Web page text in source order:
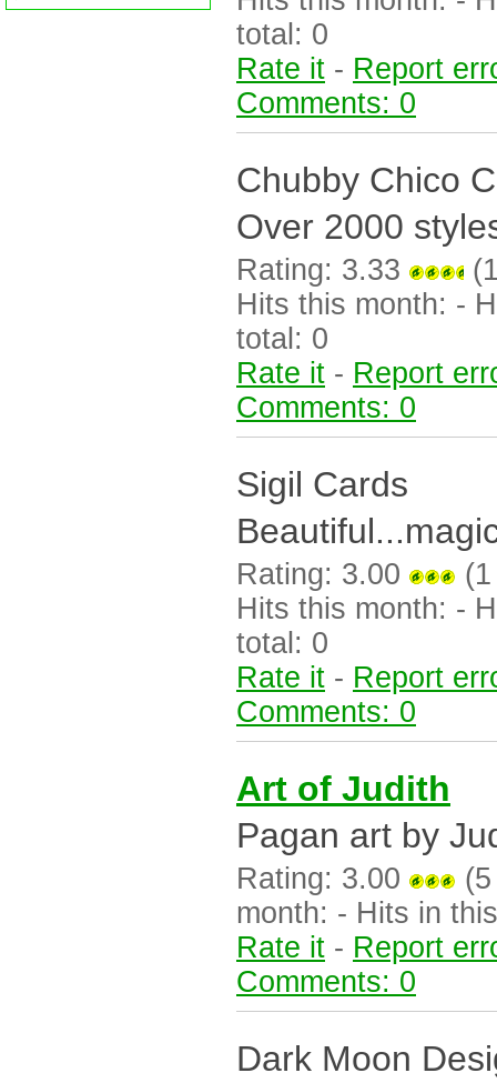
total: 0
Rate it - Report
Comments: 0
Chubby Chico
Over 2000
Rating: 3.33
Hits this month: -
total: 0
Rate it - Report
Comments: 0
Sigil Cards
Rating: 3.00
Hits this month: -
total: 0
Rate it - Report
Comments: 0
Art of Judith
Pagan art by
Rating: 3.00
month: - Hits in
Rate it - Report
Comments: 0
Dark Moon